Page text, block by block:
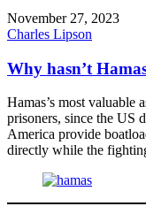
November 27, 2023
Charles Lipson
Why hasn’t
Hamas’s most valuable
prisoners, since the US
America provide
directly while the